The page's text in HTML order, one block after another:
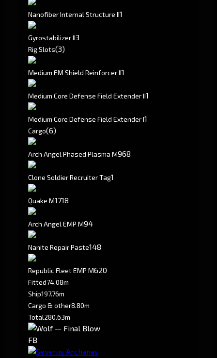
Nanofiber Internal Structure II1
Gyrostabilizer II3
Rig Slots(3)
Medium EM Shield Reinforcer II1
Medium Core Defense Field Extender II1
Medium Core Defense Field Extender I1
Cargo(6)
Arch Angel Phased Plasma M968
Clone Soldier Recruiter Tag1
Quake M1718
Arch Angel EMP M94
Nanite Repair Paste148
Republic Fleet EMP M620
Fitted74.08m
Ship197.76m
Cargo & other8.80m
Total280.63m
FB